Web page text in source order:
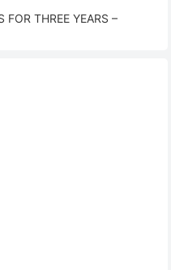
FOR THREE YEARS –